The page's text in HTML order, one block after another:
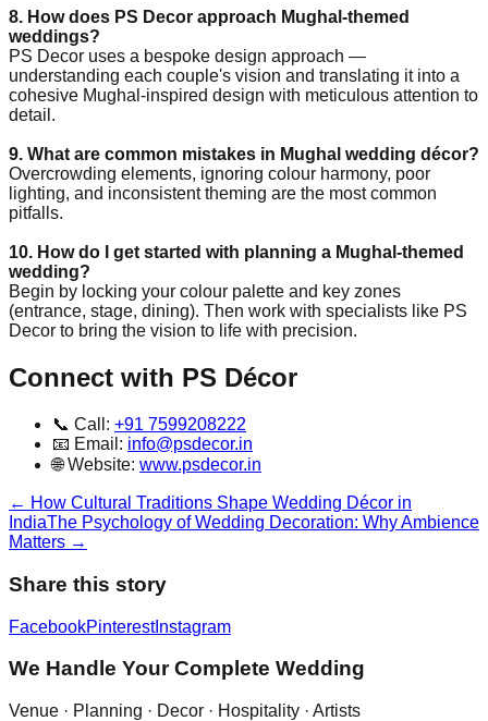
8. How does PS Decor approach Mughal-themed
weddings?
PS Decor uses a bespoke design approach —
understanding each couple's vision and translating it into a
cohesive Mughal-inspired design with meticulous attention to
detail.
9. What are common mistakes in Mughal wedding décor?
Overcrowding elements, ignoring colour harmony, poor
lighting, and inconsistent theming are the most common
pitfalls.
10. How do I get started with planning a Mughal-themed
wedding?
Begin by locking your colour palette and key zones
(entrance, stage, dining). Then work with specialists like PS
Decor to bring the vision to life with precision.
Connect with PS Décor
📞 Call: +91 7599208222
📧 Email: info@psdecor.in
🌐 Website: www.psdecor.in
← How Cultural Traditions Shape Wedding Décor in
IndiaThe Psychology of Wedding Decoration: Why Ambience
Matters →
Share this story
FacebookPinterestInstagram
We Handle Your Complete Wedding
Venue · Planning · Decor · Hospitality · Artists